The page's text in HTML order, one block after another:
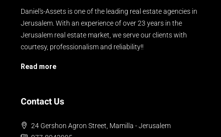
Daniel's-Assets is one of the leading real estate agencies in
Jerusalem. With an experience of over 23 years in the
Jerusalem real estate market, we serve our clients with
courtesy, professionalism and reliability!!
Read more
Contact Us
24 Gershon Agron Street, Mamilla - Jerusalem